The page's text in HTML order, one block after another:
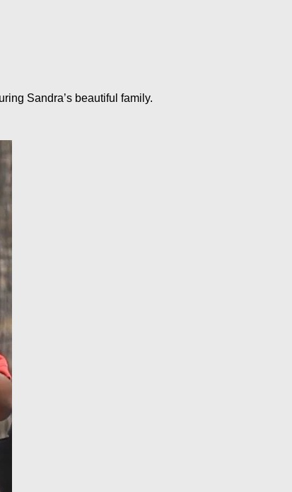
Sandra’s beautiful family.